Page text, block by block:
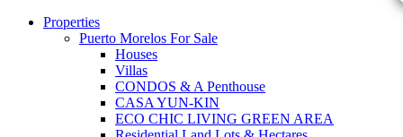
Properties
Puerto Morelos For Sale
Houses
Villas
CONDOS & A Penthouse
CASA YUN-KIN
ECO CHIC LIVING GREEN AREA